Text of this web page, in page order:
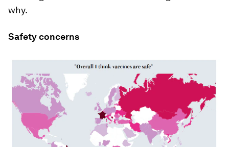
why.
Safety concerns